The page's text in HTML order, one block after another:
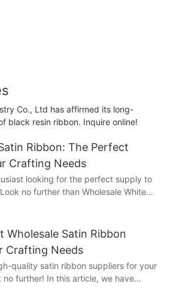
Co., Ltd has affirmed its long-
black resin ribbon. Inquire online!
Ribbon: The Perfect
Crafting Needs
looking for the perfect supply to
no further than Wholesale White
we will explore how this versatile
discover the endless possibilities with
Read on to unlock the secrets to
to the next level.
white satin ribbon for
crafting, having the right supplies can
Wholesale Satin Ribbon
Crafting Needs
quality satin ribbon suppliers for your
further! In this article, we have
wholesale satin ribbon suppliers to